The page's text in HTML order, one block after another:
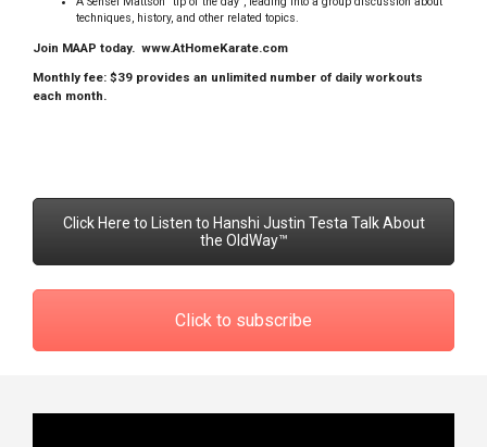
techniques, history, and other related topics.
Join MAAP today. www.AtHomeKarate.com
Monthly fee: $39 provides an unlimited number of daily workouts
each month.
Click Here to Listen to Hanshi Justin Testa Talk About
the OldWay™
Click to subscribe